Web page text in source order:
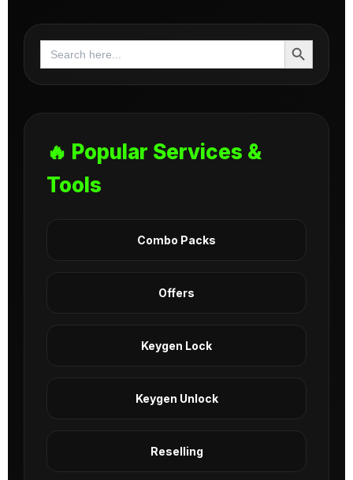
Search
for:
Search Button
🔥 Popular Services &
Tools
Combo Packs
Offers
Keygen Lock
Keygen Unlock
Reselling